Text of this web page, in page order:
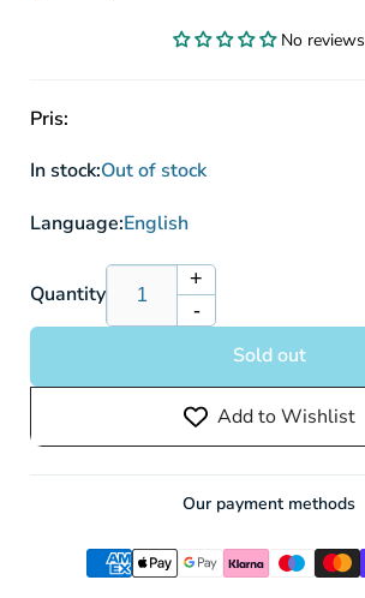
No reviews
Pris:
In stock:Out of stock
Language:English
Quantity
Increase
quantity
Pokémon
Sword
&amp;
Shield:
Pikachu
Special
+
Decrease
quantity
Pokémon
Sword
&amp;
Shield:
Crown
Pikachu
VMAX
-
Sold out
Add to Wishlist
Our payment methods